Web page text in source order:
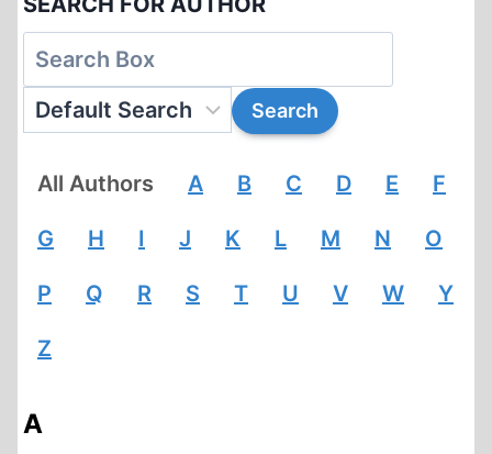
All Authors A B C D E F
G H I J K L M N O
P Q R S T U V W Y
Z
A